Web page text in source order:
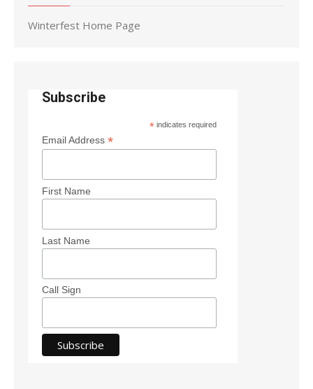
Winterfest Home Page
Subscribe
*indicates required
Email Address *
First Name
Last Name
Call Sign